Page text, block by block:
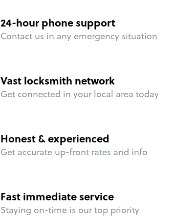
24-hour phone support
Contact us in any emergency situation
Vast locksmith network
Get connected in your local area today
Honest & experienced
Get accurate up-front rates and info
Fast immediate service
Staying on-time is our top priority